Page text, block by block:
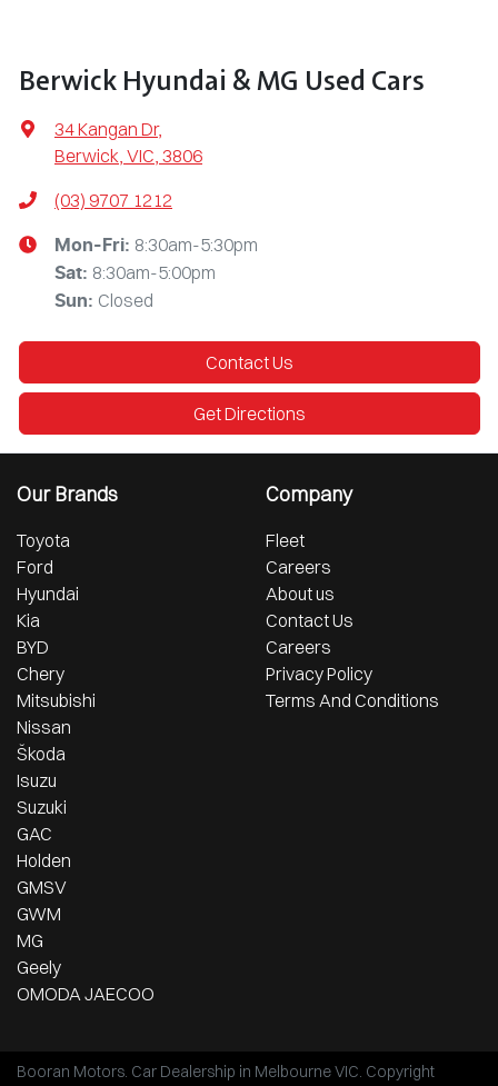
Berwick Hyundai & MG Used Cars
34 Kangan Dr,
Berwick, VIC, 3806
(03) 9707 1212
Mon-Fri: 8:30am-5:30pm
Sat: 8:30am-5:00pm
Sun: Closed
Contact Us
Get Directions
Our Brands
Toyota
Ford
Hyundai
Kia
BYD
Chery
Mitsubishi
Nissan
Škoda
Isuzu
Suzuki
GAC
Holden
GMSV
GWM
MG
Geely
OMODA JAECOO
Company
Fleet
Careers
About us
Contact Us
Careers
Privacy Policy
Terms And Conditions
Booran Motors. Car Dealership in Melbourne VIC. Copyright